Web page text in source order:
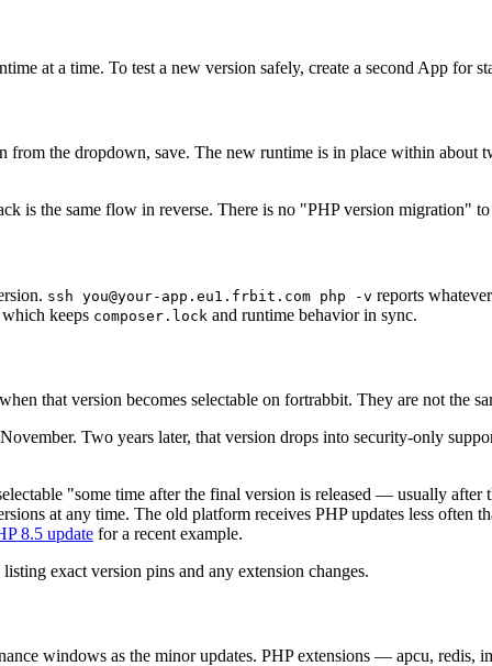
at a time. To test a new version safely, create a second App for
from the dropdown, save. The new runtime is in place within
is the same flow in reverse. There is no "PHP version migration"
ssh you@your-app.eu1.frbit.com php -v reports
keeps composer.lock and runtime behavior in sync.
that version becomes selectable on fortrabbit. They are not the
Two years later, that version drops into security-only
"some time after the final version is released — usually after
at any time. The old platform receives PHP updates less often
8.5 update for a recent example.
exact version pins and any extension changes.
windows as the minor updates. PHP extensions — apcu,